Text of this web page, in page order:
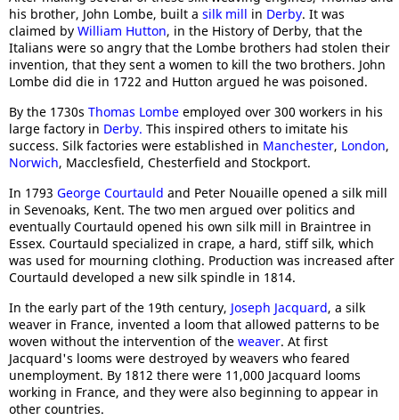
his brother, John Lombe, built a silk mill in Derby. It was
claimed by William Hutton, in the History of Derby, that the
Italians were so angry that the Lombe brothers had stolen their
invention, that they sent a women to kill the two brothers. John
Lombe did die in 1722 and Hutton argued he was poisoned.
By the 1730s Thomas Lombe employed over 300 workers in his
large factory in Derby. This inspired others to imitate his
success. Silk factories were established in Manchester, London,
Norwich, Macclesfield, Chesterfield and Stockport.
In 1793 George Courtauld and Peter Nouaille opened a silk mill
in Sevenoaks, Kent. The two men argued over politics and
eventually Courtauld opened his own silk mill in Braintree in
Essex. Courtauld specialized in crape, a hard, stiff silk, which
was used for mourning clothing. Production was increased after
Courtauld developed a new silk spindle in 1814.
In the early part of the 19th century, Joseph Jacquard, a silk
weaver in France, invented a loom that allowed patterns to be
woven without the intervention of the weaver. At first
Jacquard's looms were destroyed by weavers who feared
unemployment. By 1812 there were 11,000 Jacquard looms
working in France, and they were also beginning to appear in
other countries.